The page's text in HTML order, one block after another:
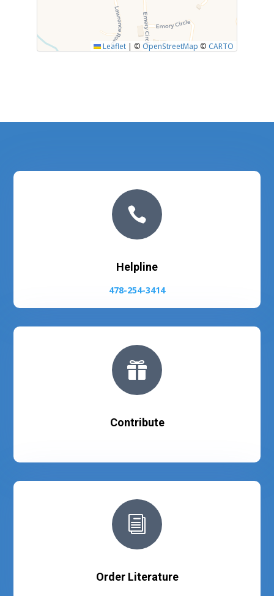
Leaflet | © OpenStreetMap © CARTO

Helpline
478-254-3414

Contribute
i
Order Literature